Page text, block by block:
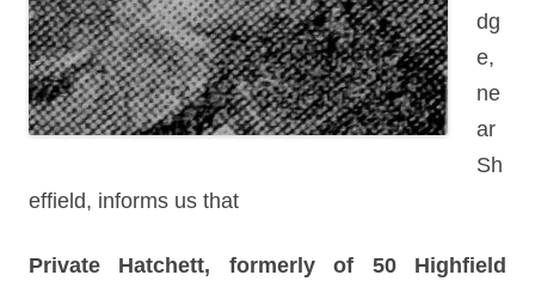
dg
e,
ne
ar
Sh
effield, informs us that
Private Hatchett, formerly of 50 Highfield